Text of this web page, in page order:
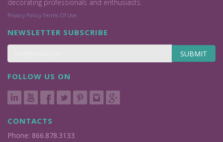
decorating professionals and enthusiasts.
Privacy Policy Terms Of Use
NEWSLETTER SUBSCRIBE
SUBMIT
FOLLOW US ON
CONTACTS
Phone: 866.878.3133